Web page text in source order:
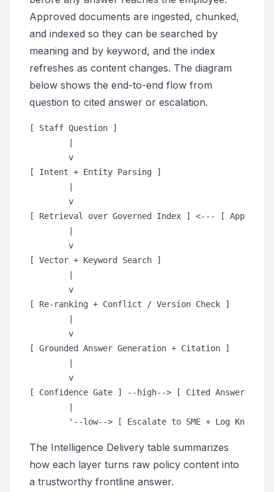
Approved documents are ingested, chunked,
and indexed so they can be searched by
meaning and by keyword, and the index
refreshes as content changes. The diagram
below shows the end-to-end flow from
question to cited answer or escalation.
[ Staff Question ]
        v
[ Intent + Entity Parsing ]
        v
[ Retrieval over Governed Index ] <--- [ Approved
        v
[ Vector + Keyword Search ]
        v
[ Re-ranking + Conflict / Version Check ]
        v
[ Grounded Answer Generation + Citation ]
        v
[ Confidence Gate ] --high--> [ Cited Answer to
The Intelligence Delivery table summarizes
how each layer turns raw policy content into
a trustworthy frontline answer.